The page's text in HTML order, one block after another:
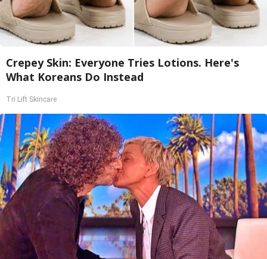
Crepey Skin: Everyone Tries Lotions. Here's
What Koreans Do Instead
Tri Lift Skincare